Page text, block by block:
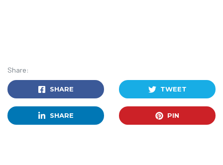
Share:
SHARE TWEET
SHARE PIN